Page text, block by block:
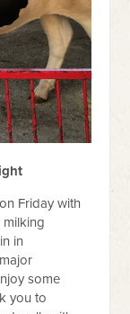
Friday with
milking
in
some
you to